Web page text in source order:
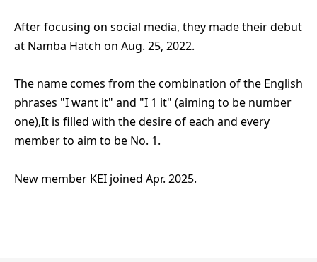
After focusing on social media, they made their debut
at Namba Hatch on Aug. 25, 2022.
The name comes from the combination of the English
phrases "I want it" and "I 1 it" (aiming to be number
one),It is filled with the desire of each and every
member to aim to be No. 1.
New member KEI joined Apr. 2025.